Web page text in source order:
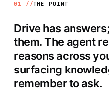
01 //THE POINT
Drive has
them. The agent
reasons across
surfacing
remember to ask.